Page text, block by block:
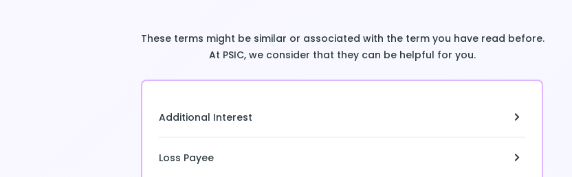
These terms might be similar or associated with the term you have read before.
At PSIC, we consider that they can be helpful for you.
Additional Interest
Loss Payee